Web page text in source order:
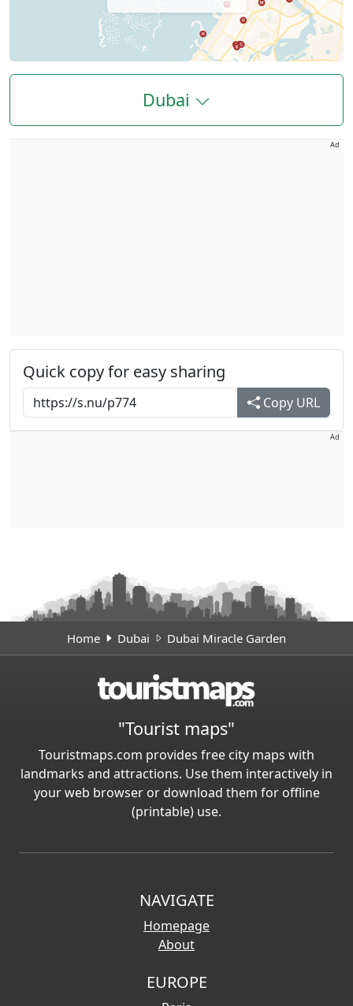
Dubai
Ad
Quick copy for easy sharing
Copy URL
Ad
Home Dubai Dubai Miracle Garden
"Tourist maps"
Touristmaps.com provides free city maps with
landmarks and attractions. Use them interactively in
your web browser or download them for offline
(printable) use.
NAVIGATE
Homepage
About
EUROPE